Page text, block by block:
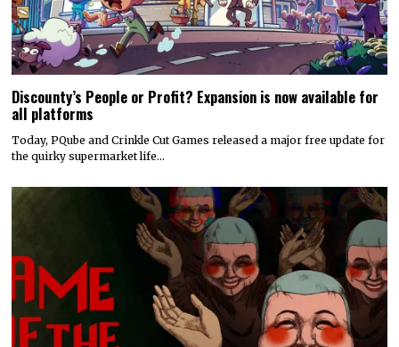
Discounty’s People or Profit? Expansion is now available for
all platforms
Today, PQube and Crinkle Cut Games released a major free update for
the quirky supermarket life…